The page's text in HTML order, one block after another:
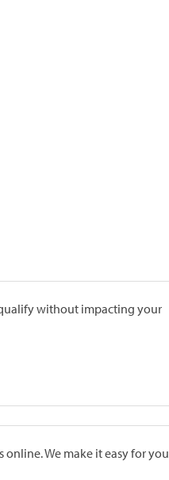
without impacting your
We make it easy for you